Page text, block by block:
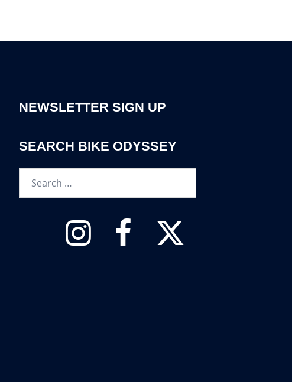
NEWSLETTER SIGN UP
SEARCH BIKE ODYSSEY
Instagram Facebook